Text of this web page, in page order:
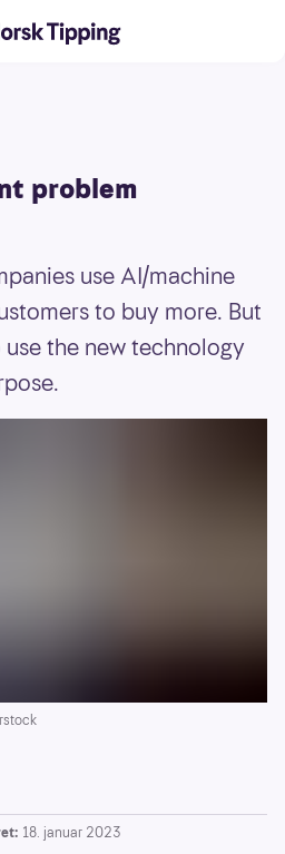
problem
use AI/machine
to buy more. But
the new technology
18. januar 2023